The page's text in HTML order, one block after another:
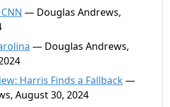
— Douglas Andrews,
— Douglas Andrews,
Harris Finds a Fallback—
August 30, 2024